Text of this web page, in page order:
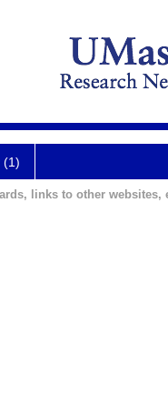
(1)
links to other websites,